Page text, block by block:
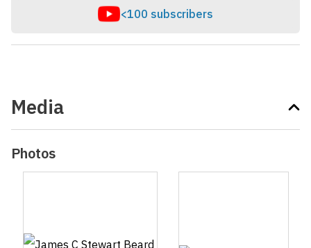
<100 subscribers
Media
Photos